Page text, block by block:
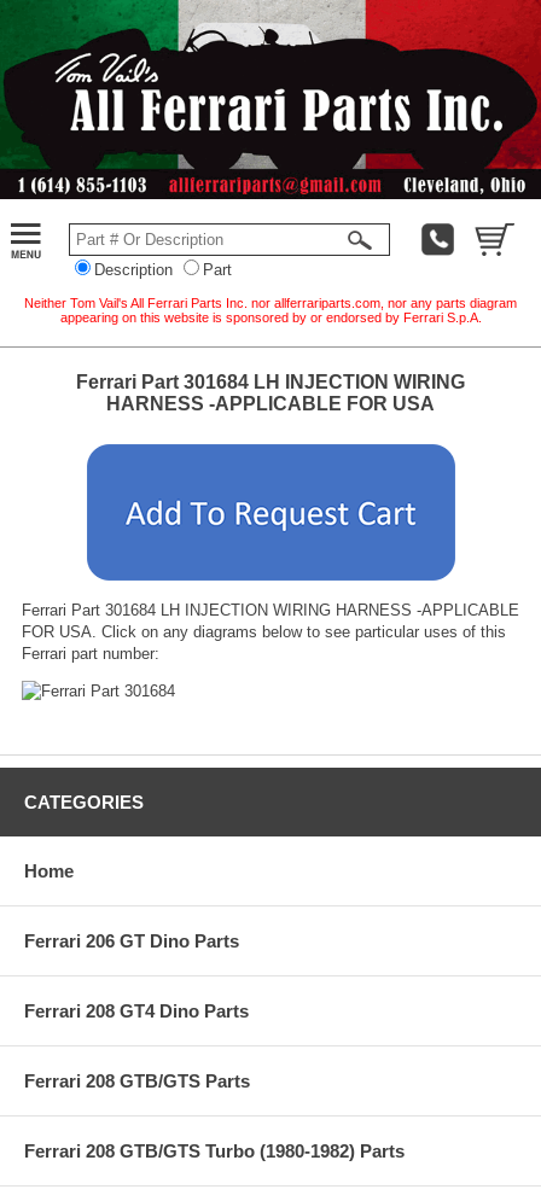
Description Part
Neither Tom Vail's All Ferrari Parts Inc. nor allferrariparts.com, nor any parts diagram
appearing on this website is sponsored by or endorsed by Ferrari S.p.A.
Ferrari Part 301684 LH INJECTION WIRING
HARNESS -APPLICABLE FOR USA
Ferrari Part 301684 LH INJECTION WIRING HARNESS -APPLICABLE
FOR USA. Click on any diagrams below to see particular uses of this
Ferrari part number:
CATEGORIES
Home
Ferrari 206 GT Dino Parts
Ferrari 208 GT4 Dino Parts
Ferrari 208 GTB/GTS Parts
Ferrari 208 GTB/GTS Turbo (1980-1982) Parts